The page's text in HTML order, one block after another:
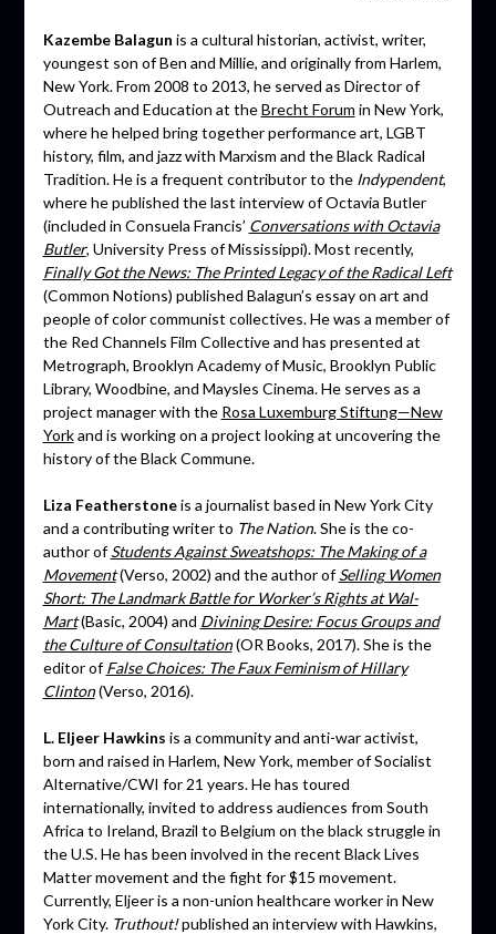
Kazembe Balagun is a cultural historian, activist, writer,
youngest son of Ben and Millie, and originally from Harlem,
New York. From 2008 to 2013, he served as Director of
Outreach and Education at theBrecht Forum in New York,
where he helped bring together performance art, LGBT
history, film, and jazz with Marxism and the Black Radical
Tradition. He is a frequent contributor to the Indypendent,
where he published the last interview of Octavia Butler
(included in Consuela Francis’ Conversations with Octavia
Butler, University Press of Mississippi). Most recently,
Finally Got the News: The Printed Legacy of the Radical Left
(Common Notions) published Balagun’s essay on art and
people of color communist collectives. He was a member of
the Red Channels Film Collective and has presented at
Metrograph, Brooklyn Academy of Music, Brooklyn Public
Library, Woodbine, and Maysles Cinema. He serves as a
project manager with the Rosa Luxemburg Stiftung—New
Yorkand is working on a project looking at uncovering the
history of the Black Commune.
Liza Featherstoneis a journalist based in New York City
and a contributing writer to The Nation. She is the co-
author ofStudents Against Sweatshops: The Making of a
Movement(Verso, 2002) and the author ofSelling Women
Short: The Landmark Battle for Worker’s Rights at Wal-
Mart(Basic, 2004) and Divining Desire: Focus Groups and
the Culture of Consultation (OR Books, 2017). She is the
editor ofFalse Choices: The Faux Feminism of Hillary
Clinton(Verso, 2016).
L. Eljeer Hawkins is a community and anti-war activist,
born and raised in Harlem, New York, member of Socialist
Alternative/CWI for 21 years. He has toured
internationally, invited to address audiences from South
Africa to Ireland, Brazil to Belgium on the black struggle in
the U.S. He has been involved in the recent Black Lives
Matter movement and the fight for $15 movement.
Currently, Eljeer is a non-union healthcare worker in New
York City. Truthout!published an interview with Hawkins,